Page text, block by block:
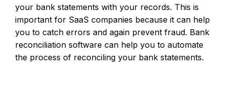
your bank statements with your records. This is
important for SaaS companies because it can help
you to catch errors and again prevent fraud. Bank
reconciliation software can help you to automate
the process of reconciling your bank statements.